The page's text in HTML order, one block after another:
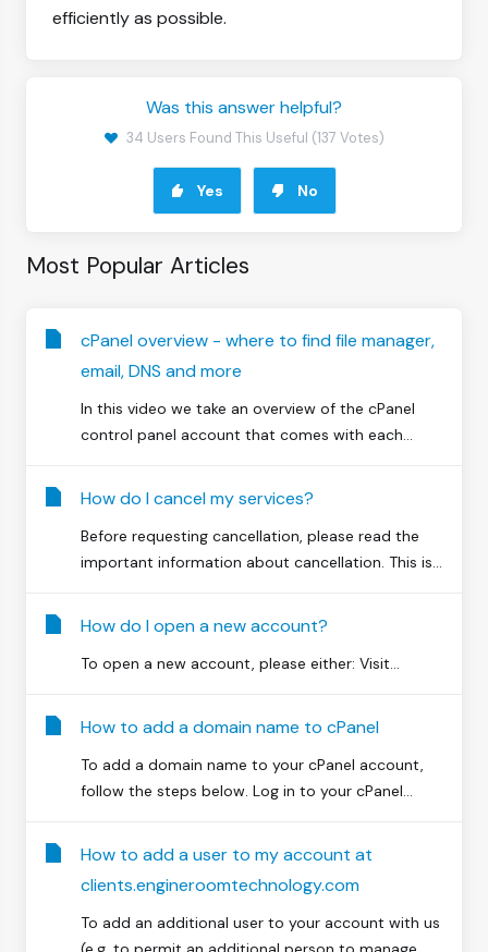
efficiently as possible.
Was this answer helpful?
34 Users Found This Useful (137 Votes)
Yes No
Most Popular Articles
cPanel overview - where to find file manager,
email, DNS and more
In this video we take an overview of the cPanel
control panel account that comes with each...
How do I cancel my services?
Before requesting cancellation, please read the
important information about cancellation. This is...
How do I open a new account?
To open a new account, please either: Visit...
How to add a domain name to cPanel
To add a domain name to your cPanel account,
follow the steps below. Log in to your cPanel...
How to add a user to my account at
clients.engineroomtechnology.com
To add an additional user to your account with us